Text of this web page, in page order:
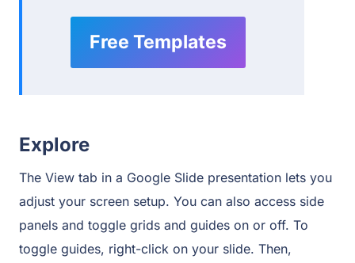
Free Templates
Explore
The View tab in a Google Slide presentation lets you
adjust your screen setup. You can also access side
panels and toggle grids and guides on or off. To
toggle guides, right-click on your slide. Then,